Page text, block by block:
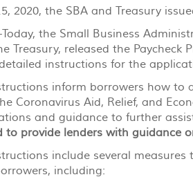
2020, the SBA and Treasury
the Small Business
Treasury, released the Paycheck
instructions for the
inform borrowers how to
Coronavirus Aid, Relief, and
and guidance to further
to provide lenders with guidance
include several
including: